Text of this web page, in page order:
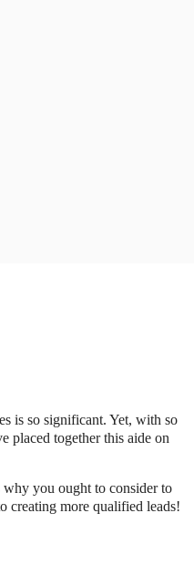
is so significant. Yet, with so
placed together this aide on
you ought to consider to
creating more qualified leads!